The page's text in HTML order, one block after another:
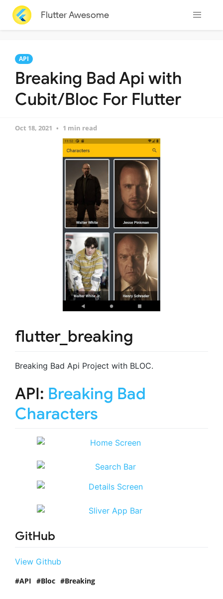
Flutter Awesome
API
Breaking Bad Api with
Cubit/Bloc For Flutter
Oct 18, 2021 1 min read
flutter_breaking
Breaking Bad Api Project with BLOC.
API: Breaking Bad
Characters
GitHub
View Github
API Bloc Breaking